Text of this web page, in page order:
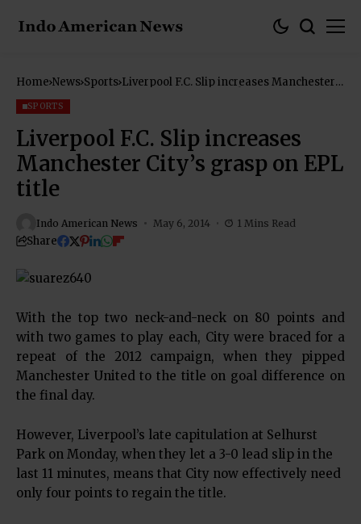
Home News Sports Liverpool F.C. Slip increases Manchester
SPORTS
Liverpool F.C. Slip increases
Manchester City’s grasp on EPL
title
Indo American News May 6, 2014 1 Mins Read
Share
With the top two neck-and-neck on 80 points and
with two games to play each, City were braced for a
repeat of the 2012 campaign, when they pipped
Manchester United to the title on goal difference on
the final day.
However, Liverpool’s late capitulation at Selhurst
Park on Monday, when they let a 3-0 lead slip in the
last 11 minutes, means that City now effectively need
only four points to regain the title.